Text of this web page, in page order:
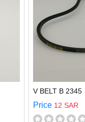
V BELT B 2345
Price 12 SAR